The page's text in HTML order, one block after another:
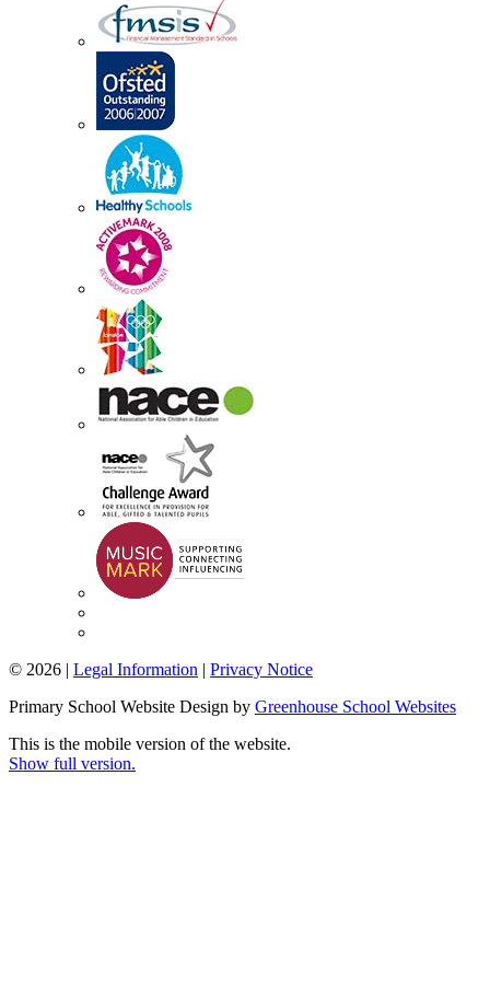
© 2026 | Legal Information | Privacy Notice
Primary School Website Design by Greenhouse School Websites
This is the mobile version of the website.
Show full version.